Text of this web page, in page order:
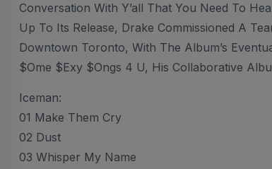
Conversation With Y’all That You Need To
Up To Its Release, Drake Commissioned A
Downtown Toronto, With The Album’s
$ome $exy $ongs 4 U, His Collaborative
Iceman:
01 Make Them Cry
02 Dust
03 Whisper My Name